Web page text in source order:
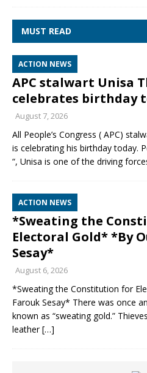
MUST READ
ACTION NEWS
APC stalwart Unisa
celebrates birthday
August 7, 2026
All People’s Congress ( APC)
is celebrating his birthday today.
“, Unisa is one of the driving
ACTION NEWS
*Sweating the
Electoral Gold* *By
Sesay*
August 6, 2026
*Sweating the Constitution for
Farouk Sesay* There was once
known as “sweating gold.”
leather[…]